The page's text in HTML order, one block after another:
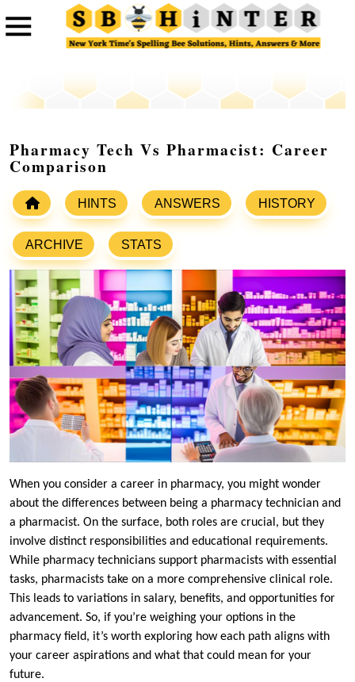
Pharmacy Tech Vs Pharmacist: Career
Comparison
HINTS ANSWERS HISTORY
ARCHIVE STATS
When you consider a career in pharmacy, you might wonder
about the differences between being a pharmacy technician and
a pharmacist. On the surface, both roles are crucial, but they
involve distinct responsibilities and educational requirements.
While pharmacy technicians support pharmacists with essential
tasks, pharmacists take on a more comprehensive clinical role.
This leads to variations in salary, benefits, and opportunities for
advancement. So, if you’re weighing your options in the
pharmacy field, it’s worth exploring how each path aligns with
your career aspirations and what that could mean for your
future.